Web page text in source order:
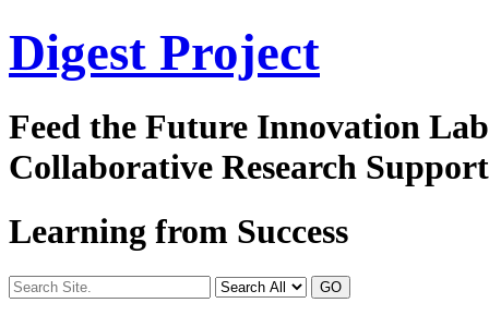
Digest Project
Feed the Future Innovation
Collaborative Research
Learning from Success
GO